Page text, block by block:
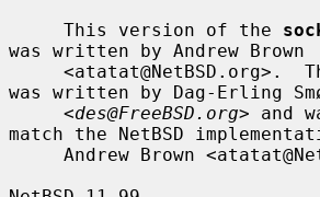
     This version of the
was written by Andrew Brown
was written by Dag-Erling
     <
des@FreeBSD.org> and
match the NetBSD